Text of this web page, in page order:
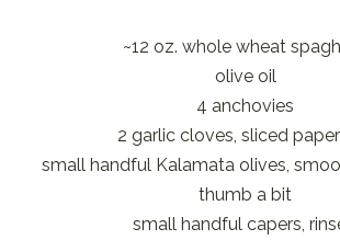
~12 oz. whole wheat
olive oil
4 anchovies
2 garlic cloves, sliced
small handful Kalamata olives,
thumb a bit
small handful capers,